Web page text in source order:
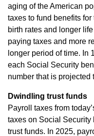
aging of the American
taxes to fund benefits
birth rates and longer
paying taxes and more
longer period of time. In
each Social Security
number that is projected
Dwindling trust funds
Payroll taxes from
taxes on Social Security
trust funds. In 2025,